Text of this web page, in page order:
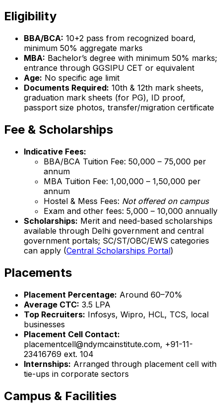
Eligibility
BBA/BCA: 10+2 pass from recognized board,
minimum 50% aggregate marks
MBA: Bachelor’s degree with minimum 50% marks;
entrance through GGSIPU CET or equivalent
Age: No specific age limit
Documents Required: 10th & 12th mark sheets,
graduation mark sheets (for PG), ID proof,
passport size photos, transfer/migration certificate
Fee & Scholarships
Indicative Fees:
BBA/BCA Tuition Fee: ₹50,000 – ₹75,000 per
annum
MBA Tuition Fee: ₹1,00,000 – ₹1,50,000 per
annum
Hostel & Mess Fees: Not offered on campus
Exam and other fees: ₹5,000 – ₹10,000 annually
Scholarships: Merit and need-based scholarships
available through Delhi government and central
government portals; SC/ST/OBC/EWS categories
can apply (Central Scholarships Portal)
Placements
Placement Percentage: Around 60–70%
Average CTC: ₹3.5 LPA
Top Recruiters: Infosys, Wipro, HCL, TCS, local
businesses
Placement Cell Contact:
placementcell@ndymcainstitute.com, +91-11-
23416769 ext. 104
Internships: Arranged through placement cell with
tie-ups in corporate sectors
Campus & Facilities